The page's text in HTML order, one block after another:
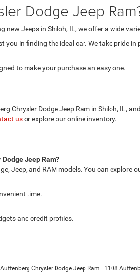
Dodge Jeep
new Jeeps in Shiloh, IL, we offer a wide
you in finding the ideal car. We take pride
to make your purchase an easy one.
Chrysler Dodge Jeep Ram in Shiloh, IL,
usor explore our online inventory.
Jeep Ram?
Jeep, and RAM models. You can explore
time.
and credit profiles.
| Auffenberg Chrysler Dodge Jeep Ram 1108